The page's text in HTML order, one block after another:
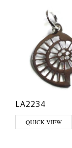
LA2234
QUICK VIEW